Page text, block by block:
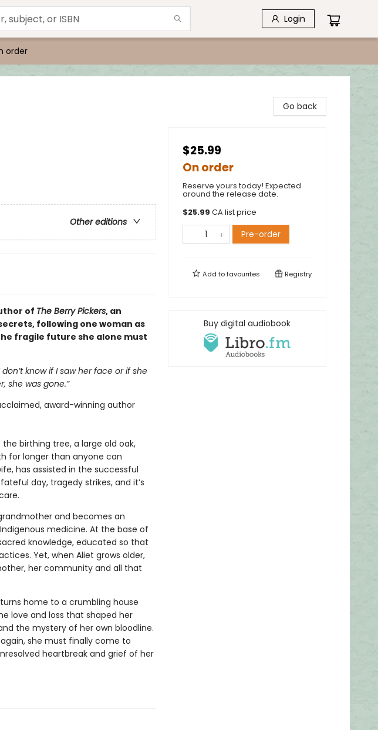
Login
order
Other editions
of The Berry Pickers, an
following one woman as
fragile future she alone must
know if I saw her face or if she
she was gone.”
award-winning author
the birthing tree, a large old oak,
for longer than anyone can
has assisted in the successful
day, tragedy strikes, and it’s
and becomes an
medicine. At the base of
knowledge, educated so that
Yet, when Aliet grows older,
her community and all that
home to a crumbling house
love and loss that shaped her
the mystery of her own bloodline.
she must finally come to
heartbreak and grief of her
Go back
$25.99
On order
Reserve yours today! Expected
around the release date.
$25.99 CA list price
Pre-order
Add tofavourites Registry
Buy digital audiobook